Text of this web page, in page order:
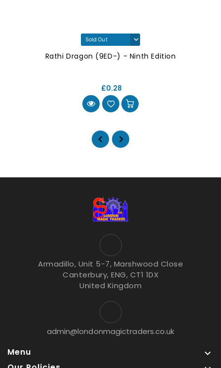
Rathi Dragon (9ED-) - Ninth Edition
£0.28
Armadillo, Unit 5-7, Marshwood Close
Canterbury, ENG, CT1 1DX
United Kingdom
admin@londonmagictraders.co.uk
Menu 